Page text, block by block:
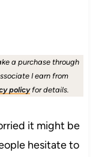
a purchase through
I earn from
policyfor details.
it might be
hesitate to